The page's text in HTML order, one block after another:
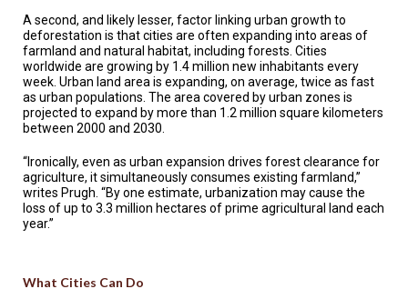
A second, and likely lesser, factor linking urban growth to
deforestation is that cities are often expanding into areas of
farmland and natural habitat, including forests. Cities
worldwide are growing by 1.4 million new inhabitants every
week. Urban land area is expanding, on average, twice as fast
as urban populations. The area covered by urban zones is
projected to expand by more than 1.2 million square kilometers
between 2000 and 2030.
“Ironically, even as urban expansion drives forest clearance for
agriculture, it simultaneously consumes existing farmland,”
writes Prugh. “By one estimate, urbanization may cause the
loss of up to 3.3 million hectares of prime agricultural land each
year.”
What Cities Can Do